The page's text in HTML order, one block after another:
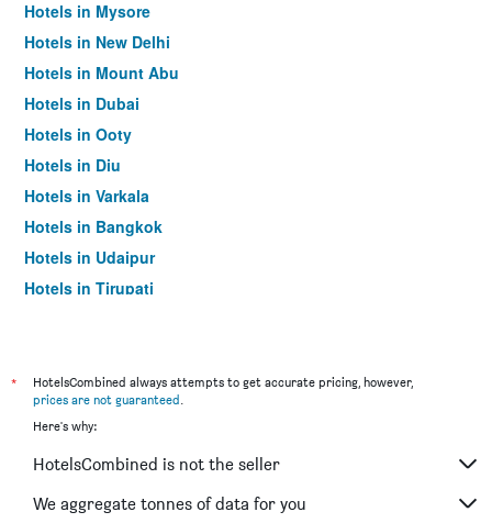
Hotels in Mysore
Hotels in New Delhi
Hotels in Mount Abu
Hotels in Dubai
Hotels in Ooty
Hotels in Diu
Hotels in Varkala
Hotels in Bangkok
Hotels in Udaipur
Hotels in Tirupati
*
HotelsCombined always attempts to get accurate pricing, however,
prices are not guaranteed.
Here's why:
HotelsCombined is not the seller
We aggregate tonnes of data for you